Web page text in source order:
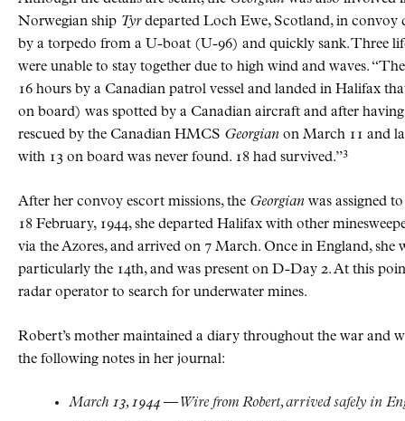
Norwegian ship Tyrdeparted Loch Ewe, Scotland, in convoy
by a torpedo from a U-boat (U-96) and quickly sank. Three
were unable to stay together due to high wind and waves.
16 hours by a Canadian patrol vessel and landed in Halifax
on board) was spotted by a Canadian aircraft and after
rescued by the Canadian HMCS Georgian on March 11 and
with 13 on board was never found. 18 had survived.”3
After her convoy escort missions, the Georgian was assigned
18 February, 1944, she departed Halifax with other
via the Azores, and arrived on 7 March. Once in England, she
particularly the 14th, and was present on D-Day 2. At this
radar operator to search for underwater mines.
Robert’s mother maintained a diary throughout the war and
the following notes in her journal:
March 13, 1944 — Wire from Robert, arrived safely in